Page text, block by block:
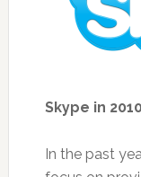
Skype in 2010
In the past